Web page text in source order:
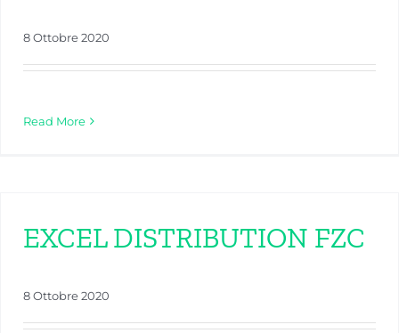
8 Ottobre 2020
Read More
EXCEL DISTRIBUTION FZC
8 Ottobre 2020